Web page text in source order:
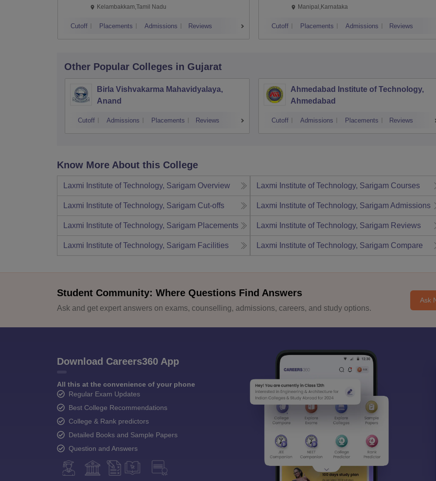
Kelambakkam,Tamil Nadu
Cutoff Placements Admissions Reviews
Manipal,Karnataka
Cutoff Placements Admissions Reviews
Other Popular Colleges in Gujarat
Birla Vishvakarma Mahavidyalaya,
Anand
Cutoff Admissions Placements Reviews
Ahmedabad Institute of Technology,
Ahmedabad
Cutoff Admissions Placements Reviews
Know More About this College
Laxmi Institute of Technology, Sarigam Overview Laxmi Institute of Technology, Sarigam Courses
Laxmi Institute of Technology, Sarigam Cut-offs Laxmi Institute of Technology, SarigamAdmissions
Laxmi Institute of Technology, Sarigam Placements Laxmi Institute of Technology, Sarigam Reviews
Laxmi Institute of Technology, Sarigam Facilities Laxmi Institute of Technology, Sarigam Compare
Student Community: Where Questions Find Answers
Ask and get expert answers on exams, counselling, admissions, careers, and study options.
Ask
Download Careers360 App
All this at the convenience of your phone
Regular Exam Updates
Best College Recommendations
College & Rank predictors
Detailed Books and Sample Papers
Question and Answers